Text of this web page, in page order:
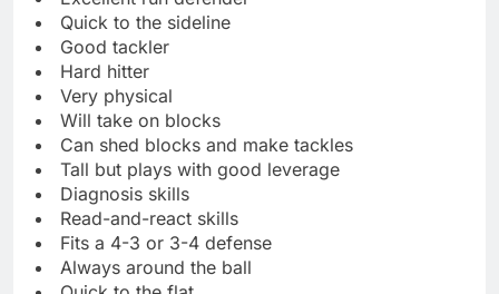
Quick to the sideline
Good tackler
Hard hitter
Very physical
Will take on blocks
Can shed blocks and make tackles
Tall but plays with good leverage
Diagnosis skills
Read-and-react skills
Fits a 4-3 or 3-4 defense
Always around the ball